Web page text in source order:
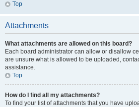
Top
Attachments
What attachments are allowed on this board?
Each board administrator can allow or disallow
are unsure what is allowed to be uploaded,
assistance.
Top
How do I find all my attachments?
To find your list of attachments that you have